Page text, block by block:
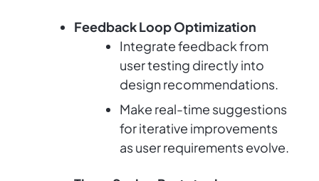
Feedback Loop Optimization
Integrate feedback from
user testing directly into
design recommendations.
Make real-time suggestions
for iterative improvements
as user requirements evolve.